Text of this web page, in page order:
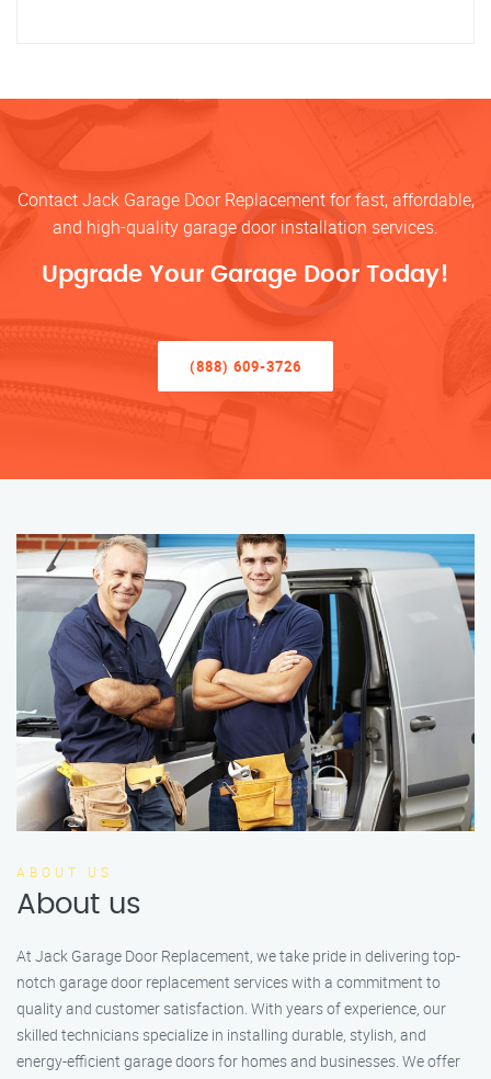
Contact Jack Garage Door Replacement for fast, affordable,
and high-quality garage door installation services.
Upgrade Your Garage Door Today!
(888) 609-3726
ABOUT US
About us
At Jack Garage Door Replacement, we take pride in delivering top-
notch garage door replacement services with a commitment to
quality and customer satisfaction. With years of experience, our
skilled technicians specialize in installing durable, stylish, and
energy-efficient garage doors for homes and businesses. We offer